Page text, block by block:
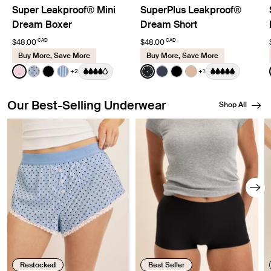
Super Leakproof® Mini
Dream Boxer
$48.00 CAD
Buy More, Save More
Color:
Pink Party Limited Edition
See product in Pink Party color
See product in Blue Stripe Polka Dot color
See product in Black color
See product in Blue Stripe color
+2
SuperPlus Leakproof®
Dream Short
$48.00 CAD
Buy More, Save More
Color:
Black with
See product in Black with
See product in Twilight
See product in Black
See product in
+1
Our Best-Selling Underwear Shop All
Showing slide 1 of 8
Restocked Best Seller